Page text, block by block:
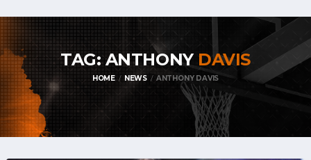
TAG: ANTHONY DAVIS
HOME NEWS ANTHONY DAVIS